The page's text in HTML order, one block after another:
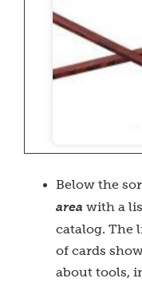
Below the
area with a
catalog. The
of cards
about tools,